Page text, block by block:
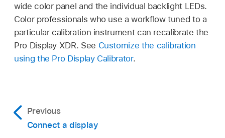
wide color panel and the individual backlight LEDs.
Color professionals who use a workflow tuned to a
particular calibration instrument can recalibrate the
Pro Display XDR. See Customize the calibration
using the Pro Display Calibrator.
Previous
Connect a display